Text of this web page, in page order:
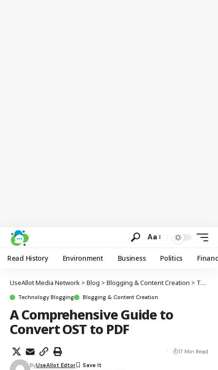
Aa
Read History Environment Business Politics
UseAllot Media Network > Blog > Blogging & Content Creation > Technology Blogging
Technology Blogging Blogging & Content Creation
A Comprehensive Guide to
Convert OST to PDF
ByUseAllot Edtor
17 Min Read